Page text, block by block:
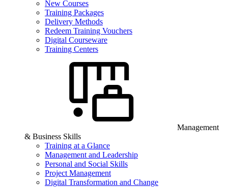
New Courses
Training Packages
Delivery Methods
Redeem Training Vouchers
Digital Courseware
Training Centers
Management
& Business Skills
Training at a Glance
Management and Leadership
Personal and Social Skills
Project Management
Digital Transformation and Change